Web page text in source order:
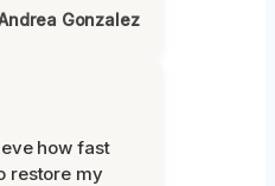
Gonzalez
how fast
restore my